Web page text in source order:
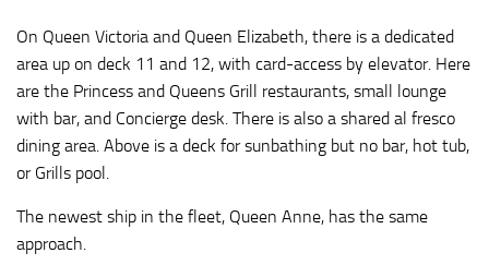
On Queen Victoria and Queen Elizabeth, there is a dedicated
area up on deck 11 and 12, with card-access by elevator. Here
are the Princess and Queens Grill restaurants, small lounge
with bar, and Concierge desk. There is also a shared al fresco
dining area. Above is a deck for sunbathing but no bar, hot tub,
or Grills pool.
The newest ship in the fleet, Queen Anne, has the same
approach.